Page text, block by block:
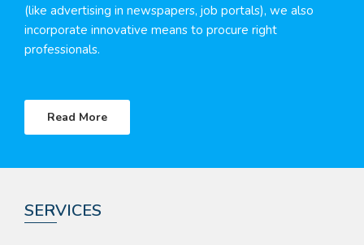
(like advertising in newspapers, job portals), we also
incorporate innovative means to procure right
professionals.
Read More
SERVICES